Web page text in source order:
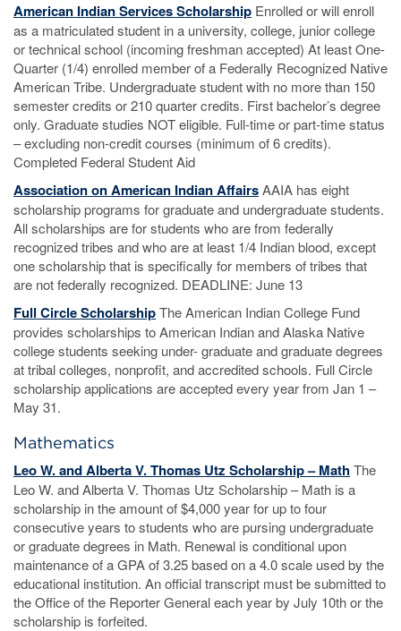
American Indian Services Scholarship Enrolled or will enroll
as a matriculated student in a university, college, junior college
or technical school (incoming freshman accepted) At least One-
Quarter (1/4) enrolled member of a Federally Recognized Native
American Tribe. Undergraduate student with no more than 150
semester credits or 210 quarter credits. First bachelor’s degree
only. Graduate studies NOT eligible. Full-time or part-time status
– excluding non-credit courses (minimum of 6 credits).
Completed Federal Student Aid
Association on American Indian AffairsAAIA has eight
scholarship programs for graduate and undergraduate students.
All scholarships are for students who are from federally
recognized tribes and who are at least 1/4 Indian blood, except
one scholarship that is specifically for members of tribes that
are not federally recognized. DEADLINE: June 13
Full Circle ScholarshipThe American Indian College Fund
provides scholarships to American Indian and Alaska Native
college students seeking under- graduate and graduate degrees
at tribal colleges, nonprofit, and accredited schools. Full Circle
scholarship applications are accepted every year from Jan 1 –
May 31.
Mathematics
Leo W. and Alberta V. Thomas Utz Scholarship – MathThe
Leo W. and Alberta V. Thomas Utz Scholarship – Math is a
scholarship in the amount of $4,000 year for up to four
consecutive years to students who are pursing undergraduate
or graduate degrees in Math. Renewal is conditional upon
maintenance of a GPA of 3.25 based on a 4.0 scale used by the
educational institution. An official transcript must be submitted to
the Office of the Reporter General each year by July 10th or the
scholarship is forfeited.